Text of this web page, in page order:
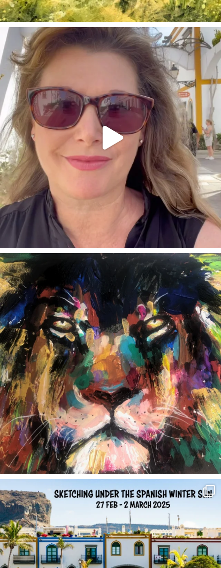
annettemorris.art
Mar 6
annettemorris.art
Feb 3
Feb 1